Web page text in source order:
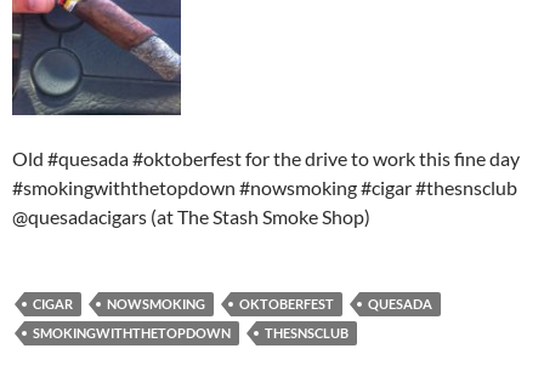
Old #quesada #oktoberfest for the drive to work this fine day
#smokingwiththetopdown #nowsmoking #cigar #thesnsclub
@quesadacigars (at The Stash Smoke Shop)
CIGAR NOWSMOKING OKTOBERFEST
QUESADA
SMOKINGWITHTHETOPDOWN
THESNSCLUB